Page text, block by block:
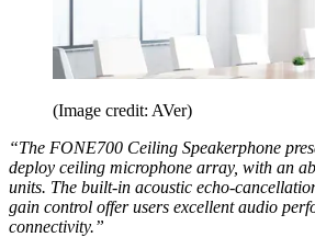
(Image credit: AVer)
“The FONE700 Ceiling Speakerphone
deploy ceiling microphone array, with an
units. The built-in acoustic echo-
gain control offer users excellent audio
connectivity.”